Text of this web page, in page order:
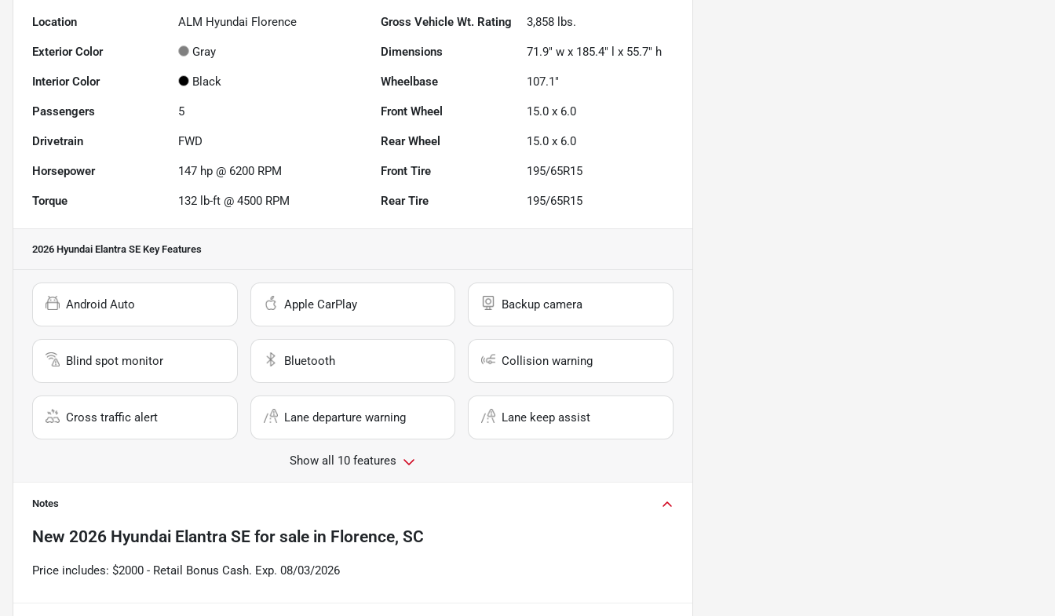
Location ALM Hyundai Florence Gross Vehicle Wt. Rating 3,858 lbs.
Exterior Color Gray Dimensions 71.9" w x 185.4" l x 55.7" h
Interior Color Black Wheelbase 107.1"
Passengers 5 Front Wheel 15.0 x 6.0
Drivetrain FWD Rear Wheel 15.0 x 6.0
Horsepower 147 hp @ 6200 RPM Front Tire 195/65R15
Torque 132 lb-ft @ 4500 RPM Rear Tire 195/65R15
2026 Hyundai Elantra SE Key Features
Android Auto Apple CarPlay Backup camera
Blind spot monitor Bluetooth Collision warning
Cross traffic alert Lane departure warning Lane keep assist
Show all 10 features
Notes
New 2026 Hyundai Elantra SE for sale in Florence, SC
Price includes: $2000 - Retail Bonus Cash. Exp. 08/03/2026